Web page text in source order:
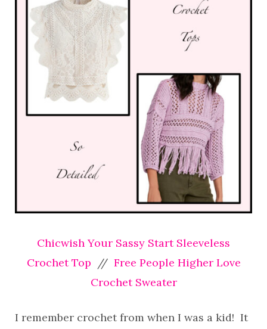
Chicwish Your Sassy Start Sleeveless
Crochet Top // Free People Higher Love
Crochet Sweater
I remember crochet from when I was a kid! It